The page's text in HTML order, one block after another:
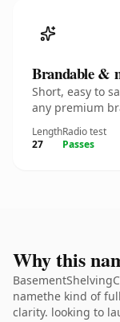
Brandable &
Short, easy to
any premium
Length
27
Radio test
Passes
Why this
namethe kind of
clarity. looking to